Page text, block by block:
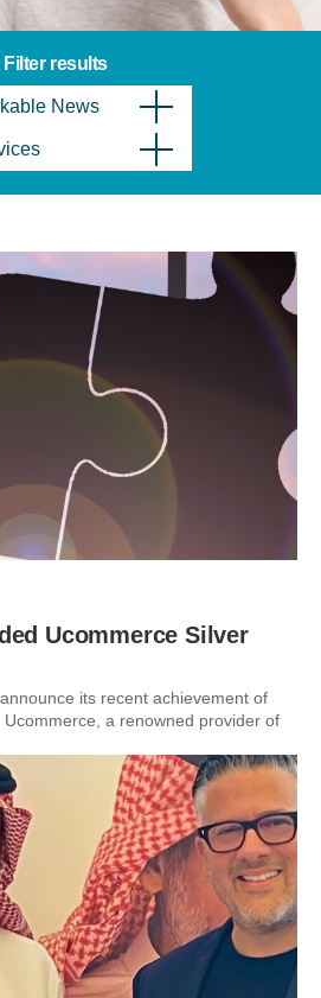
Filter results
News
Ucommerce Silver
its recent achievement of
a renowned provider of